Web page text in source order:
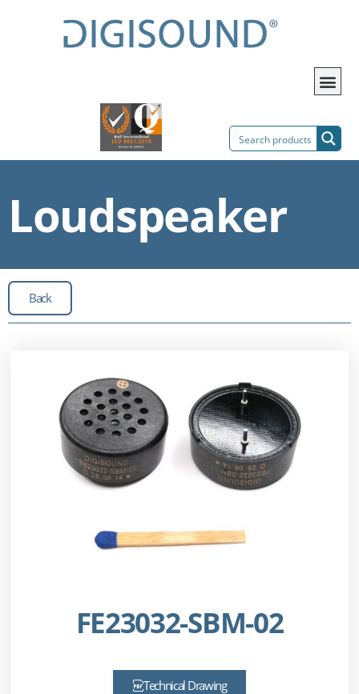
Loudspeaker
Back
FE23032-SBM-02
Technical Drawing